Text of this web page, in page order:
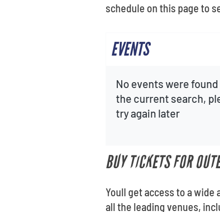
schedule on this page to
EVENTS
No events were
the current search,
try again later
BUY TICKETS FOR
Youll get access to a
all the leading venues,